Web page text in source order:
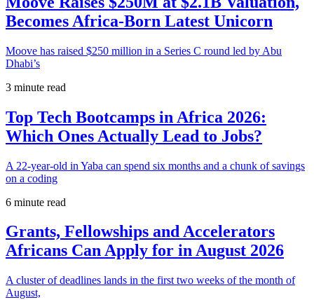
Becomes Africa-Born Latest Unicorn
Moove has raised $250 million in a Series C round led by Abu
Dhabi’s
3 minute read
Top Tech Bootcamps in Africa 2026:
Which Ones Actually Lead to Jobs?
A 22-year-old in Yaba can spend six months and a chunk of savings
on a coding
6 minute read
Grants, Fellowships and Accelerators
Africans Can Apply for in August 2026
A cluster of deadlines lands in the first two weeks of the month of
August,